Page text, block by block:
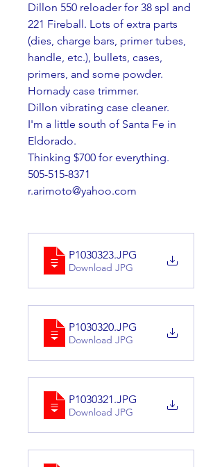
Dillon 550 reloader for 38 spl and
221 Fireball. Lots of extra parts
(dies, charge bars, primer tubes,
handle, etc.), bullets, cases,
primers, and some powder.
Hornady case trimmer.
Dillon vibrating case cleaner.
I'm a little south of Santa Fe in
Eldorado.
Thinking $700 for everything.
505-515-8371
r.arimoto@yahoo.com
P1030323.JPG
Download JPG
P1030320.JPG
Download JPG
P1030321.JPG
Download JPG